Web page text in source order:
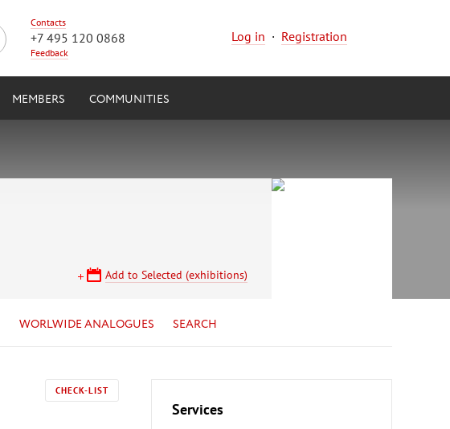
Contacts
+7 495 120 0868
Feedback
Log in · Registration
MEMBERS COMMUNITIES
Add to Selected (exhibitions)
WORLWIDE ANALOGUES SEARCH
CHECK-LIST
Services